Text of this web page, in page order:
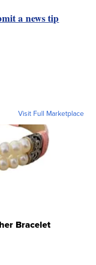
a news tip
Visit Full Marketplace
Bracelet